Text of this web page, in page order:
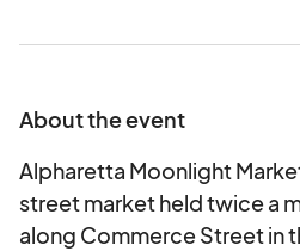
ALPHARETTA MOONLIGHT
Alpharetta Georgia.
This application is for
craftsperson’s offering
handcrafted only.
All work must be made by
About the event
Alpharetta Moonlight
street market held twice a
along Commerce Street in